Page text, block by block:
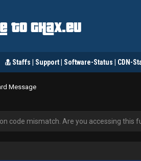
to GHaX.eu
Staffs | Support | Software-Status | CDN-
Message
code mismatch. Are you accessing this